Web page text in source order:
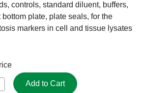
controls, standard diluent, buffers,
plate, plate seals, for the
markers in cell and tissue lysates
Add to Cart